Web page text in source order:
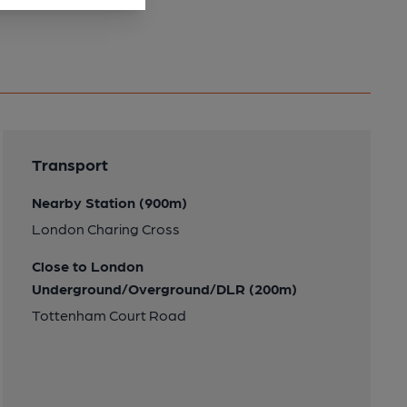
Transport
Nearby Station (900m)
London Charing Cross
Close to London
Underground/Overground/DLR (200m)
Tottenham Court Road